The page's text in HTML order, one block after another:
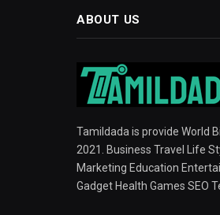
ABOUT US
Tamildada is provide World
2021. Business Travel Life
Marketing Education
Gadget Health Games SEO